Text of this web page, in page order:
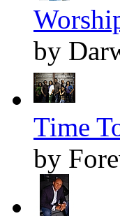
by
Time
by